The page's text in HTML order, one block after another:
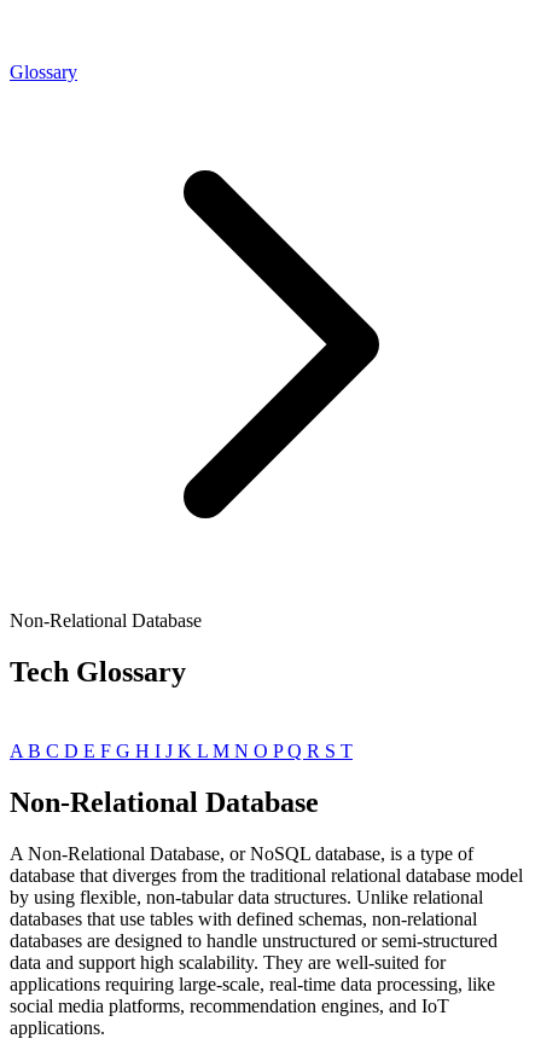
Glossary
Non-Relational Database
Tech Glossary
A B C D E F G H I J K L M N O PQ R S T
Non-Relational Database
A Non-Relational Database, or NoSQL database, is a type of
database that diverges from the traditional relational database model
by using flexible, non-tabular data structures. Unlike relational
databases that use tables with defined schemas, non-relational
databases are designed to handle unstructured or semi-structured
data and support high scalability. They are well-suited for
applications requiring large-scale, real-time data processing, like
social media platforms, recommendation engines, and IoT
applications.